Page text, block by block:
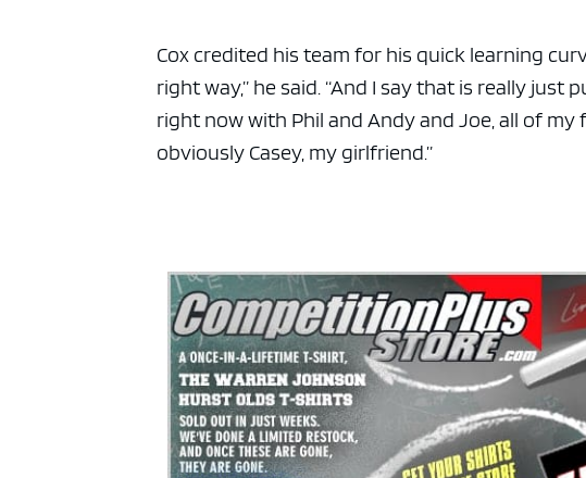
Cox credited his team for his quick learning
right way,” he said. “And I say that is really
right now with Phil and Andy and Joe, all of
obviously Casey, my girlfriend.”